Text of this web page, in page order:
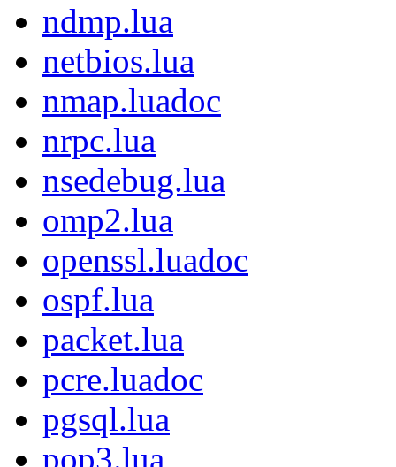
ndmp.lua
netbios.lua
nmap.luadoc
nrpc.lua
nsedebug.lua
omp2.lua
openssl.luadoc
ospf.lua
packet.lua
pcre.luadoc
pgsql.lua
pop3.lua